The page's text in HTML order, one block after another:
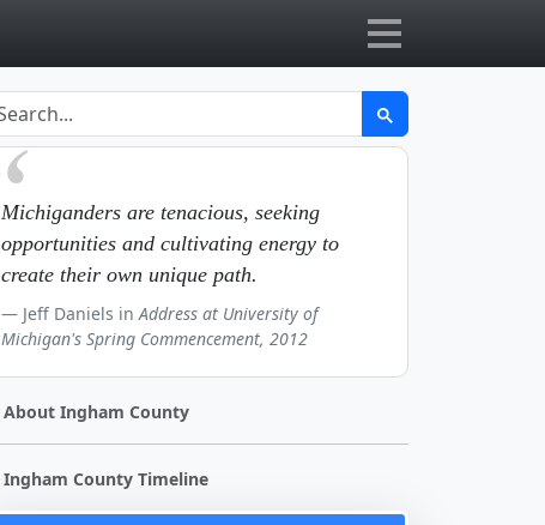
Michiganders are tenacious, seeking
opportunities and cultivating energy to
create their own unique path.
Jeff Daniels inAddress at University of
Michigan's Spring Commencement, 2012
About Ingham County
Ingham County Timeline